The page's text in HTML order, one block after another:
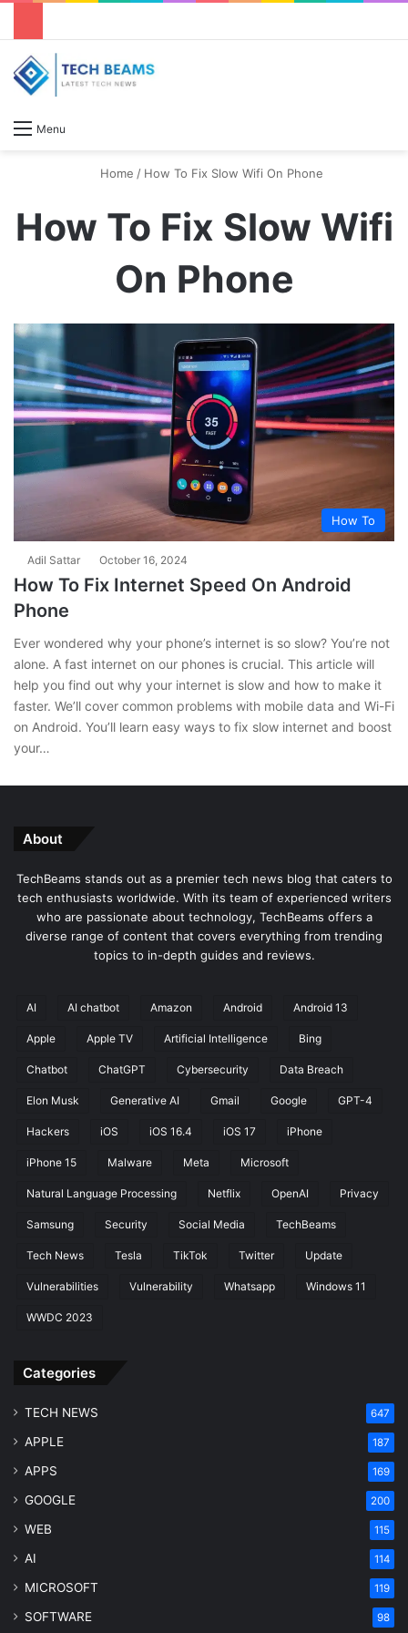
Menu
Home / How To Fix Slow Wifi On Phone
How To Fix Slow Wifi
On Phone
How To
Adil Sattar October 16, 2024
How To Fix Internet Speed On Android
Phone
Ever wondered why your phone’s internet is so slow? You’re not
alone. A fast internet on our phones is crucial. This article will
help you find out why your internet is slow and how to make it
faster. We’ll cover common problems with mobile data and Wi-Fi
on Android. You’ll learn easy ways to fix slow internet and boost
your…
About
TechBeams stands out as a premier tech news blog that caters to
tech enthusiasts worldwide. With its team of experienced writers
who are passionate about technology, TechBeams offers a
diverse range of content that covers everything from trending
topics to in-depth guides and reviews.
AI AI chatbot Amazon Android Android 13
Apple Apple TV Artificial Intelligence Bing
Chatbot ChatGPT Cybersecurity Data Breach
Elon Musk Generative AI Gmail Google GPT-4
Hackers iOS iOS 16.4 iOS 17 iPhone
iPhone 15 Malware Meta Microsoft
Natural Language Processing Netflix OpenAI Privacy
Samsung Security Social Media TechBeams
Tech News Tesla TikTok Twitter Update
Vulnerabilities Vulnerability Whatsapp Windows 11
WWDC 2023
Categories
TECH NEWS 647
APPLE 187
APPS 169
GOOGLE 200
WEB 115
AI 114
MICROSOFT 119
SOFTWARE 98